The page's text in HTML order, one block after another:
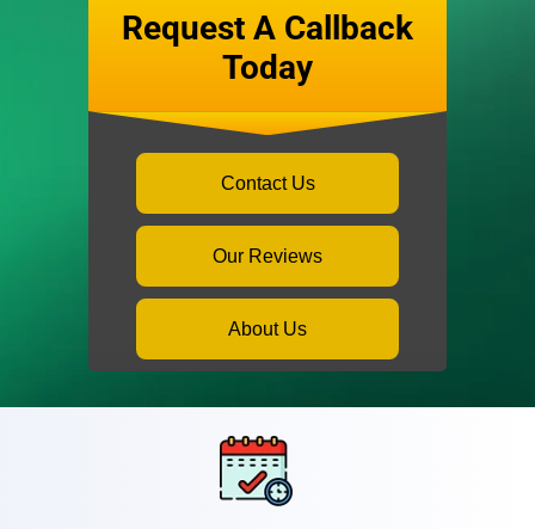
Request A Callback
Today
Contact Us
Our Reviews
About Us